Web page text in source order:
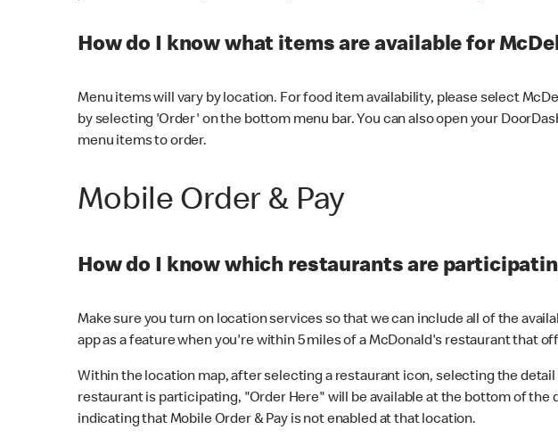
How do I know what items are available for
Menu items will vary by location. For food item availability, please select
by selecting 'Order' on the bottom menu bar. You can also open your
menu items to order.
Mobile Order & Pay
How do I know which restaurants are
Make sure you turn on location services so that we can include all of the
app as a feature when you're within 5 miles of a McDonald's restaurant that
Within the location map, after selecting a restaurant icon, selecting the
restaurant is participating, "Order Here" will be available at the bottom of
indicating that Mobile Order & Pay is not enabled at that location.